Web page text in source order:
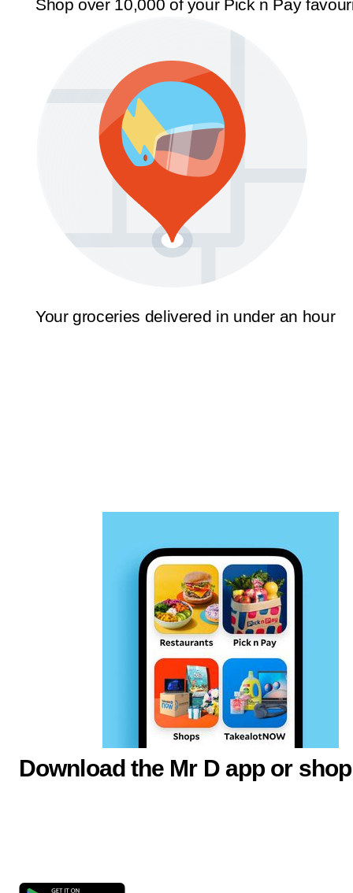
Shop over 10,000 of your Pick n Pay
Your groceries delivered in under an hour
Download the Mr D app or